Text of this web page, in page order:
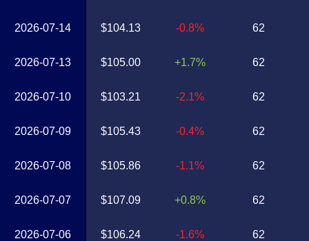
2026-07-14
2026-07-13
2026-07-10
2026-07-09
2026-07-08
2026-07-07
2026-07-06
$104.13
$105.00
$103.21
$105.43
$105.86
$107.09
$106.24
-0.8%
+1.7%
-2.1%
-0.4%
-1.1%
+0.8%
-1.6%
62
62
62
62
62
62
62